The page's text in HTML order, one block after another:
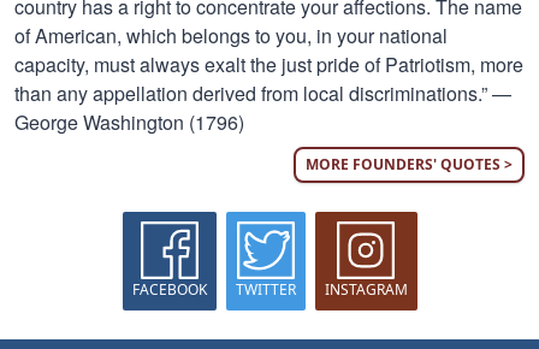
country has a right to concentrate your affections. The name
of American, which belongs to you, in your national
capacity, must always exalt the just pride of Patriotism, more
than any appellation derived from local discriminations.” —
George Washington (1796)
MORE FOUNDERS' QUOTES >
FACEBOOK TWITTER INSTAGRAM